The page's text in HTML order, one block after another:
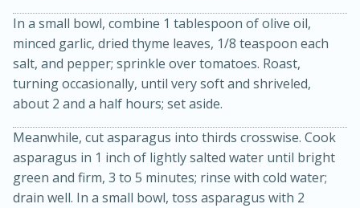
In a small bowl, combine 1 tablespoon of olive oil,
minced garlic, dried thyme leaves, 1/8 teaspoon each
salt, and pepper; sprinkle over tomatoes. Roast,
turning occasionally, until very soft and shriveled,
about 2 and a half hours; set aside.
Meanwhile, cut asparagus into thirds crosswise. Cook
asparagus in 1 inch of lightly salted water until bright
green and firm, 3 to 5 minutes; rinse with cold water;
drain well. In a small bowl, toss asparagus with 2